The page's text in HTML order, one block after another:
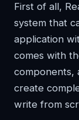
First of all,
system that
application
comes with
components,
create
write from